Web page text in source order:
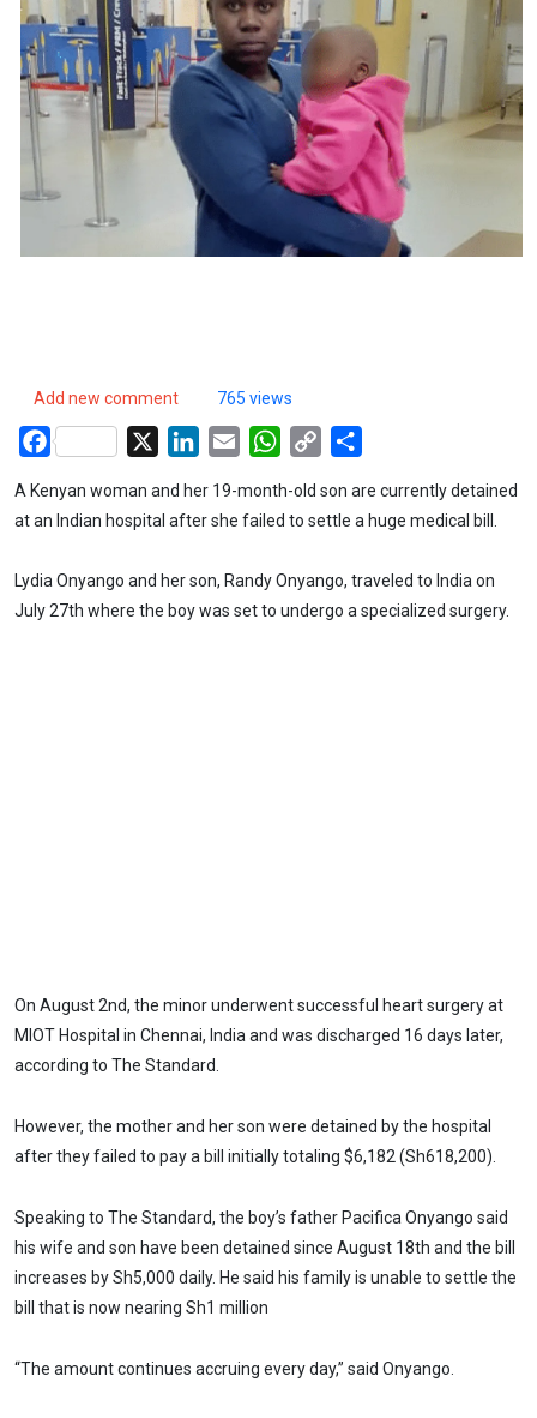
Add new comment 765 views
Facebook LinkedIn
Email WhatsApp
Copy
A Kenyan woman and her 19-month-old son are currently detained
at an Indian hospital after she failed to settle a huge medical bill.
Lydia Onyango and her son, Randy Onyango, traveled to India on
July 27th where the boy was set to undergo a specialized surgery.
On August 2nd, the minor underwent successful heart surgery at
MIOT Hospital in Chennai, India and was discharged 16 days later,
according to The Standard.
However, the mother and her son were detained by the hospital
after they failed to pay a bill initially totaling $6,182 (Sh618,200).
Speaking to The Standard, the boy’s father Pacifica Onyango said
his wife and son have been detained since August 18th and the bill
increases by Sh5,000 daily. He said his family is unable to settle the
bill that is now nearing Sh1 million
“The amount continues accruing every day,” said Onyango.